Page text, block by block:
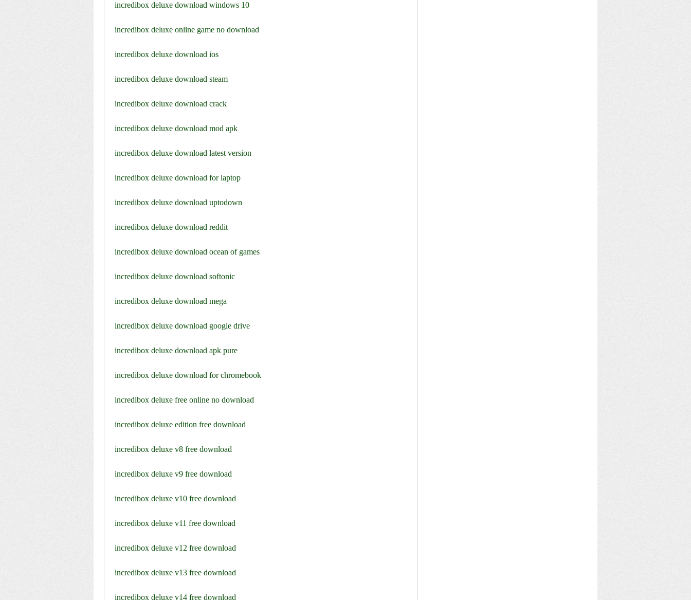
incredibox deluxe download windows 10
incredibox deluxe online game no download
incredibox deluxe download ios
incredibox deluxe download steam
incredibox deluxe download crack
incredibox deluxe download mod apk
incredibox deluxe download latest version
incredibox deluxe download for laptop
incredibox deluxe download uptodown
incredibox deluxe download reddit
incredibox deluxe download ocean of games
incredibox deluxe download softonic
incredibox deluxe download mega
incredibox deluxe download google drive
incredibox deluxe download apk pure
incredibox deluxe download for chromebook
incredibox deluxe free online no download
incredibox deluxe edition free download
incredibox deluxe v8 free download
incredibox deluxe v9 free download
incredibox deluxe v10 free download
incredibox deluxe v11 free download
incredibox deluxe v12 free download
incredibox deluxe v13 free download
incredibox deluxe v14 free download